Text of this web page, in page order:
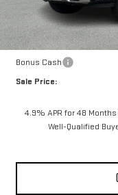
MSRP:
Price reduction below
Internet Price:
Bonus Cash
Sale Price:
4.9% APR for 48
Well-Qualified